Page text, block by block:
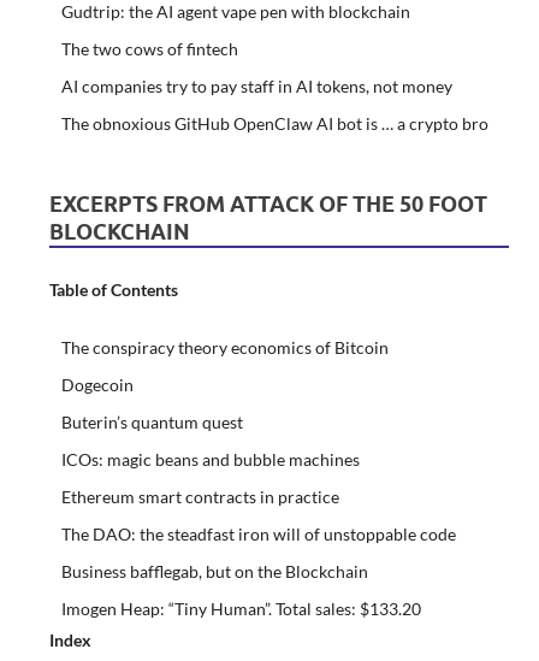
Gudtrip: the AI agent vape pen with blockchain
The two cows of fintech
AI companies try to pay staff in AI tokens, not money
The obnoxious GitHub OpenClaw AI bot is … a crypto bro
EXCERPTS FROM ATTACK OF THE 50 FOOT
BLOCKCHAIN
Table of Contents
The conspiracy theory economics of Bitcoin
Dogecoin
Buterin’s quantum quest
ICOs: magic beans and bubble machines
Ethereum smart contracts in practice
The DAO: the steadfast iron will of unstoppable code
Business bafflegab, but on the Blockchain
Imogen Heap: “Tiny Human”. Total sales: $133.20
Index